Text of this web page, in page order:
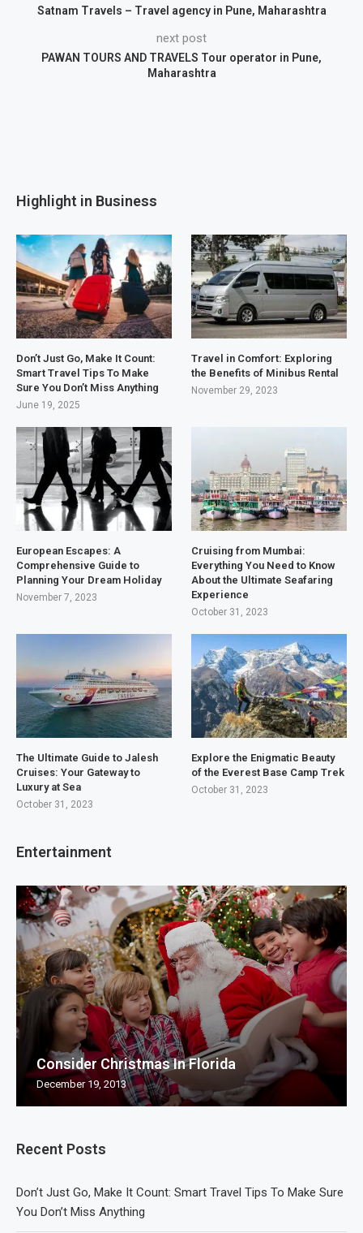
Satnam Travels – Travel agency in Pune, Maharashtra
next post
PAWAN TOURS AND TRAVELS Tour operator in Pune,
Maharashtra
Recent Posts
Don’t Just Go, Make It Count: Smart Travel Tips To Make Sure
You Don’t Miss Anything
Highlight in Business
Don’t Just Go, Make It Count:
Smart Travel Tips To Make
Sure You Don’t Miss Anything
June 19, 2025
Travel in Comfort: Exploring
the Benefits of Minibus Rental
November 29, 2023
European Escapes: A
Comprehensive Guide to
Planning Your Dream Holiday
November 7, 2023
Cruising from Mumbai:
Everything You Need to Know
About the Ultimate Seafaring
Experience
October 31, 2023
The Ultimate Guide to Jalesh
Cruises: Your Gateway to
Luxury at Sea
October 31, 2023
Explore the Enigmatic Beauty
of the Everest Base Camp Trek
October 31, 2023
Entertainment
Consider Christmas In Florida
December 19, 2013